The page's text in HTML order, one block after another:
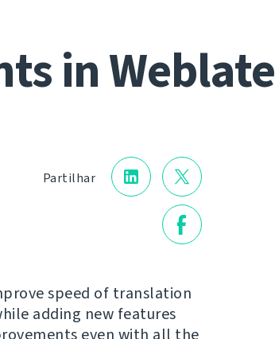
in Weblate
Partilhar
speed of translation
adding new features
even with all the